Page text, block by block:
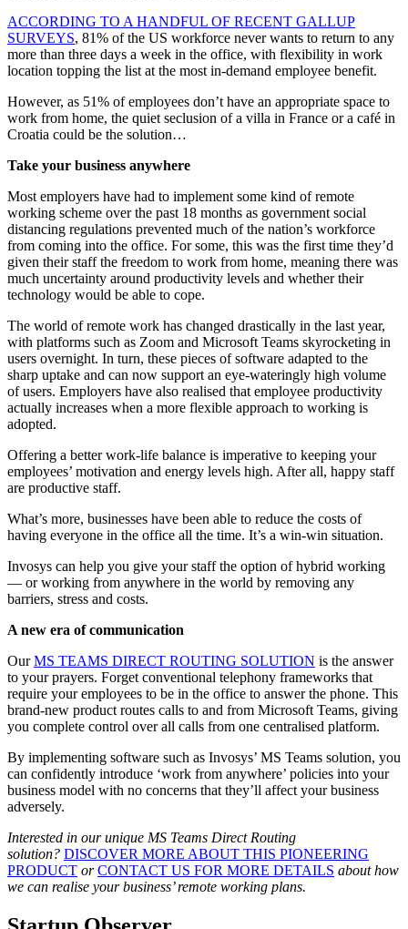
ACCORDING TO A HANDFUL OF RECENT GALLUP
SURVEYS, 81% of the US workforce never wants to return to any
more than three days a week in the office, with flexibility in work
location topping the list at the most in-demand employee benefit.
However, as 51% of employees don’t have an appropriate space to
work from home, the quiet seclusion of a villa in France or a café in
Croatia could be the solution…
Take your business anywhere
Most employers have had to implement some kind of remote
working scheme over the past 18 months as government social
distancing regulations prevented much of the nation’s workforce
from coming into the office. For some, this was the first time they’d
given their staff the freedom to work from home, meaning there was
much uncertainty around productivity levels and whether their
technology would be able to cope.
The world of remote work has changed drastically in the last year,
with platforms such as Zoom and Microsoft Teams skyrocketing in
users overnight. In turn, these pieces of software adapted to the
sharp uptake and can now support an eye-wateringly high volume
of users. Employers have also realised that employee productivity
actually increases when a more flexible approach to working is
adopted.
Offering a better work-life balance is imperative to keeping your
employees’ motivation and energy levels high. After all, happy staff
are productive staff.
What’s more, businesses have been able to reduce the costs of
having everyone in the office all the time. It’s a win-win situation.
Invosys can help you give your staff the option of hybrid working
— or working from anywhere in the world by removing any
barriers, stress and costs.
A new era of communication
OurMS TEAMS DIRECT ROUTING SOLUTION is the answer
to your prayers. Forget conventional telephony frameworks that
require your employees to be in the office to answer the phone. This
brand-new product routes calls to and from Microsoft Teams, giving
you complete control over all calls from one centralised platform.
By implementing software such as Invosys’ MS Teams solution, you
can confidently introduce ‘work from anywhere’ policies into your
business model with no concerns that they’ll affect your business
adversely.
Interested in our unique MS Teams Direct Routing
solution? DISCOVER MORE ABOUT THIS PIONEERING
PRODUCT orCONTACT US FOR MORE DETAILS about how
we can realise your business’ remote working plans.